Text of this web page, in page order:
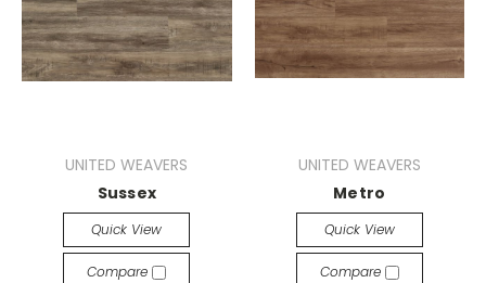
UNITED WEAVERS
Sussex
Quick View
Compare
UNITED WEAVERS
Metro
Quick View
Compare